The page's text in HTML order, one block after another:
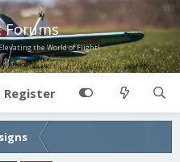
Forums
the World of Flight!
Register